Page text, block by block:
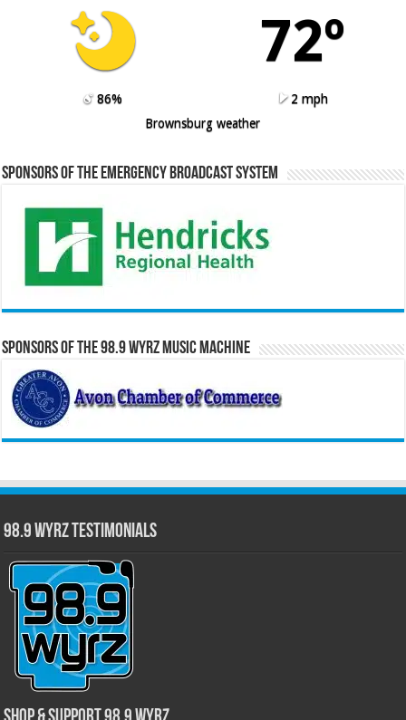
72º
86%
2 mph
Brownsburg weather
Sponsors of the Emergency Broadcast System
Sponsors of the 98.9 WYRZ Music Machine
98.9 WYRZ Testimonials